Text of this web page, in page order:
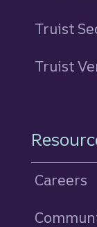
Truist
Truist
Careers